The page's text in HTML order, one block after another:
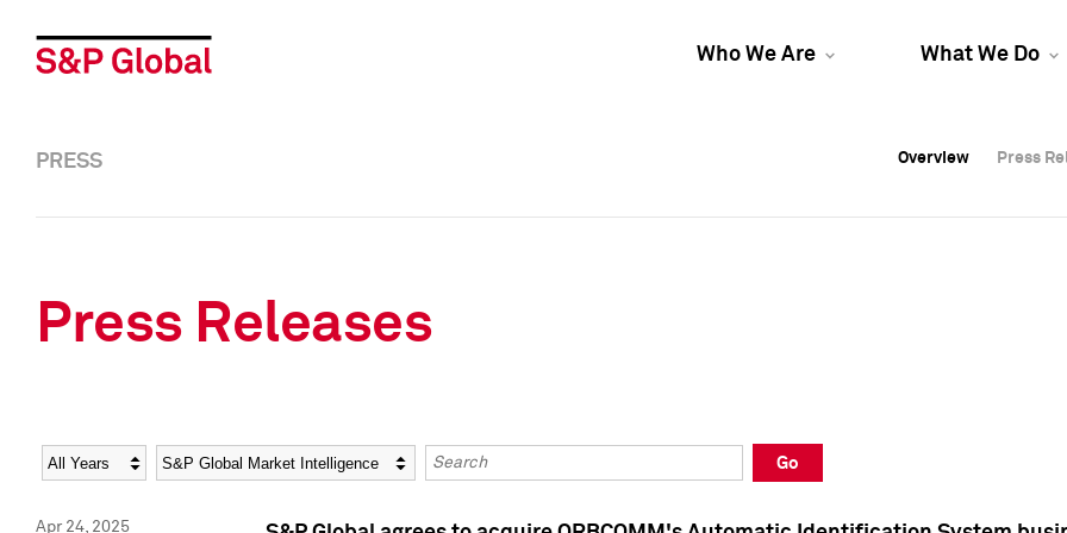
Who We Are What We Do
Overview Press
Overview Press
PRESS Overview Press
Press Releases
Year Category Keywords
Go
Apr 24, 2025